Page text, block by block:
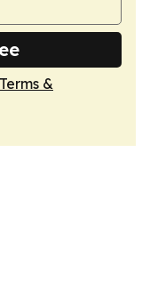
Terms &